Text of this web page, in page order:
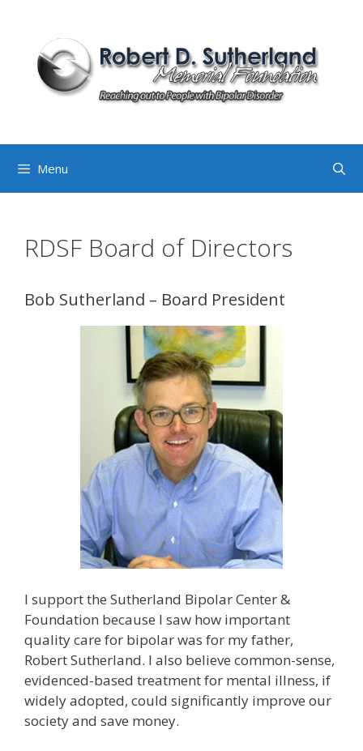
content
Menu
RDSF Board of Directors
Bob Sutherland – Board President
I support the Sutherland Bipolar Center &
Foundation because I saw how important
quality care for bipolar was for my father,
Robert Sutherland. I also believe common-sense,
evidenced-based treatment for mental illness, if
widely adopted, could significantly improve our
society and save money.